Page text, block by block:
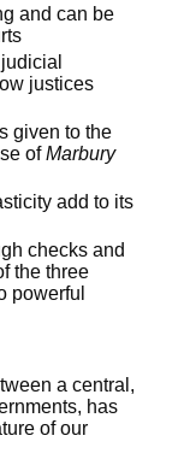
and can be
justices
given to the
ofMarbury
add to its
checks and
the three
powerful
a central,
has
of our